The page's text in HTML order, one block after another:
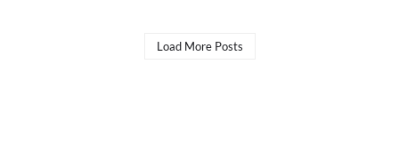
Load More Posts